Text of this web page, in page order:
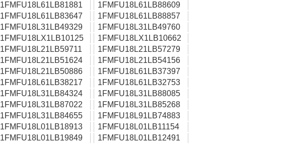
1FMFU18L61LB81881
1FMFU18L61LB88609
1FMFU18L61LB83647
1FMFU18L61LB88857
1FMFU18L31LB49329
1FMFU18L31LB49760
1FMFU18LX1LB10125
1FMFU18LX1LB10662
1FMFU18L21LB59711
1FMFU18L21LB57279
1FMFU18L21LB51624
1FMFU18L21LB54156
1FMFU18L21LB50886
1FMFU18L61LB37397
1FMFU18L61LB38217
1FMFU18L61LB32753
1FMFU18L31LB84324
1FMFU18L31LB88085
1FMFU18L31LB87022
1FMFU18L31LB85268
1FMFU18L31LB84655
1FMFU18L91LB74883
1FMFU18L01LB18913
1FMFU18L01LB11154
1FMFU18L01LB19849
1FMFU18L01LB12491